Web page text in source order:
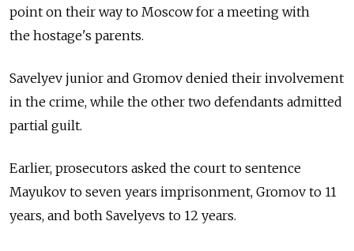
point on their way to Moscow for a meeting with
the hostage's parents.
Savelyev junior and Gromov denied their involvement
in the crime, while the other two defendants admitted
partial guilt.
Earlier, prosecutors asked the court to sentence
Mayukov to seven years imprisonment, Gromov to 11
years, and both Savelyevs to 12 years.